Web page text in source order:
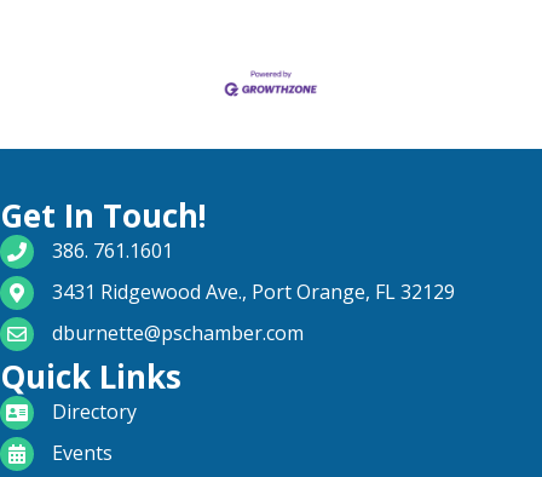
Get In Touch!
phone number
386. 761.1601
map and address
3431 Ridgewood Ave., Port Orange, FL 32129
email
dburnette@pschamber.com
Quick Links
directoryDirectory
calendarEvents